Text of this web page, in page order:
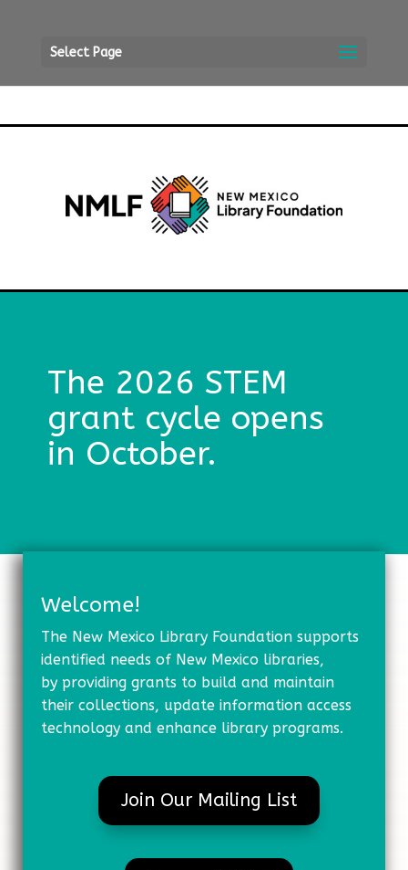
Select Page
The 2026 STEM
grant cycle opens
in October.
Welcome!
The New Mexico Library Foundation supports
identified needs of New Mexico libraries,
by providing grants to build and maintain
their collections, update information access
technology and enhance library programs.
Join Our Mailing List